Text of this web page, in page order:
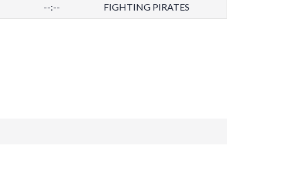
--:-- FIGHTING PIRATES